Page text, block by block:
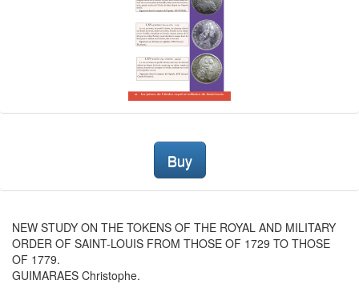
Buy
NEW STUDY ON THE TOKENS OF THE ROYAL AND MILITARY
ORDER OF SAINT-LOUIS FROM THOSE OF 1729 TO THOSE
OF 1779.
GUIMARAES Christophe.